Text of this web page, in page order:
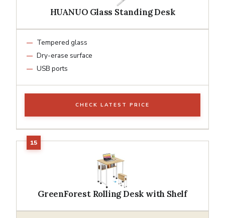
HUANUO Glass Standing Desk
Tempered glass
Dry-erase surface
USB ports
CHECK LATEST PRICE
GreenForest Rolling Desk with Shelf